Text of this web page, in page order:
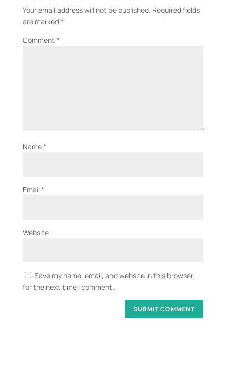
Your email address will not be published. Required fields
are marked*
Comment *
Name*
Email*
Website
Save my name, email, and website in this browser
for the next time I comment.